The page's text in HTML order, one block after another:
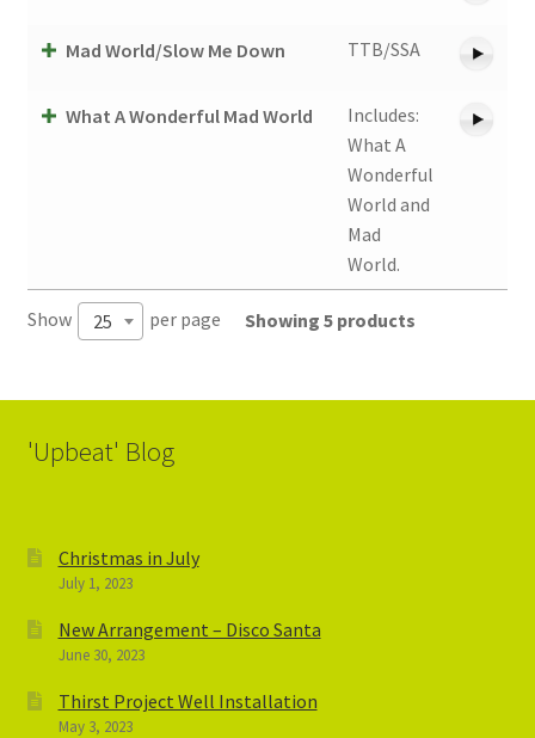
Mad World/Slow Me Down TTB/SSA
What A Wonderful Mad World
Includes:
What A
Wonderful
World and
Mad
World.
Show 25 per page Showing 5 products
'Upbeat' Blog
Christmas in July
July 1, 2023
New Arrangement – Disco Santa
June 30, 2023
Thirst Project Well Installation
May 3, 2023